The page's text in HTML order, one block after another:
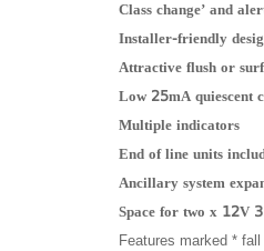
Installer-friendly
Attractive flush or
Low 25mA quiescent
Multiple indicators
End of line units
Ancillary system
Space for two x 12V
Features marked *